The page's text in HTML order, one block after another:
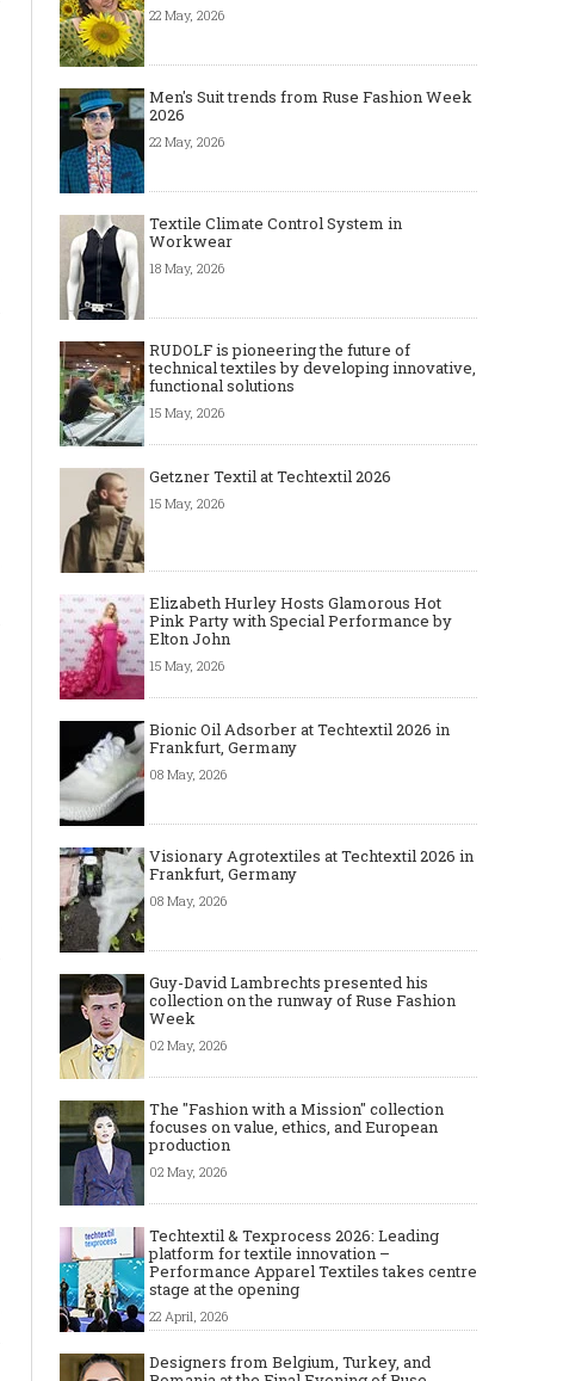
22 May, 2026
Men's Suit trends from Ruse Fashion Week
2026
22 May, 2026
Textile Climate Control System in
Workwear
18 May, 2026
RUDOLF is pioneering the future of
technical textiles by developing innovative,
functional solutions
15 May, 2026
Getzner Textil at Techtextil 2026
15 May, 2026
Elizabeth Hurley Hosts Glamorous Hot
Pink Party with Special Performance by
Elton John
15 May, 2026
Bionic Oil Adsorber at Techtextil 2026 in
Frankfurt, Germany
08 May, 2026
Visionary Agrotextiles at Techtextil 2026 in
Frankfurt, Germany
08 May, 2026
Guy-David Lambrechts presented his
collection on the runway of Ruse Fashion
Week
02 May, 2026
The "Fashion with a Mission" collection
focuses on value, ethics, and European
production
02 May, 2026
Techtextil & Texprocess 2026: Leading
platform for textile innovation –
Performance Apparel Textiles takes centre
stage at the opening
22 April, 2026
Designers from Belgium, Turkey, and